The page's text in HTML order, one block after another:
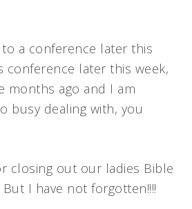
to a conference later this
conference later this week,
months ago and I am
busy dealing with, you
closing out our ladies Bible
I have not forgotten!!!!